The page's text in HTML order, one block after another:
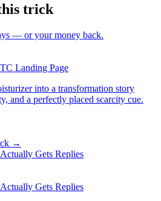
trick
— or your money back.
Landing Page
into a transformation story
and a perfectly placed scarcity cue.
→
Gets Replies
Gets Replies